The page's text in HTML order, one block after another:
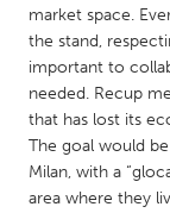
South Shore
MALAYSIA
Kuala Lumpur
NETHERLANDS
market space.
the stand,
important to
needed. Recup
that has lost its
The goal would
Milan, with a
area where they